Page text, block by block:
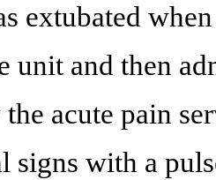
extubated
unit and then
the acute pain
signs with a